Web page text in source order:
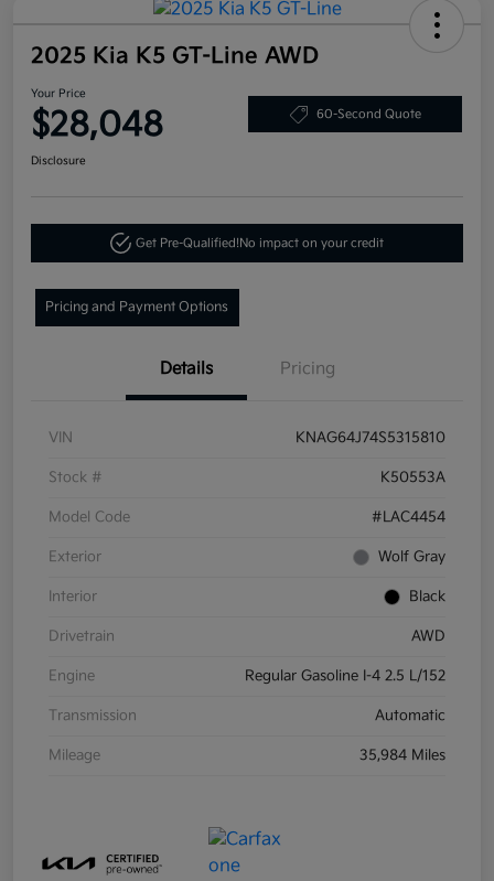
2025 Kia K5 GT-Line AWD
Your Price
$28,048 60-Second Quote
Disclosure
Get Pre-Qualified!No impact on your credit
Pricing and Payment Options
Details Pricing
VIN KNAG64J74S5315810
Stock # K50553A
Model Code #LAC4454
Exterior Wolf Gray
Interior Black
Drivetrain AWD
Engine Regular Gasoline I-4 2.5 L/152
Transmission Automatic
Mileage 35,984 Miles